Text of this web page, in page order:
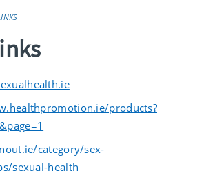
products?
category/sex-
sexual-health